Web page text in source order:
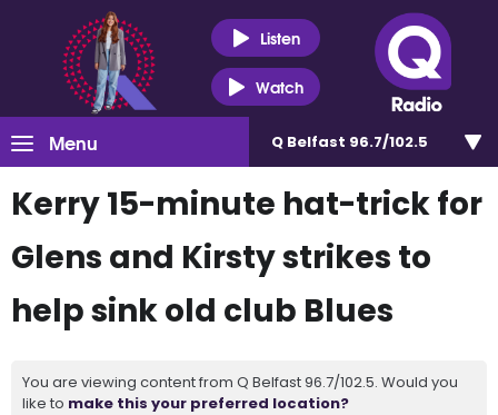
Listen
Watch
Menu Q Belfast 96.7/102.5
Kerry 15-minute hat-trick for
Glens and Kirsty strikes to
help sink old club Blues
You are viewing content from Q Belfast 96.7/102.5. Would you
like to make this your preferred location?